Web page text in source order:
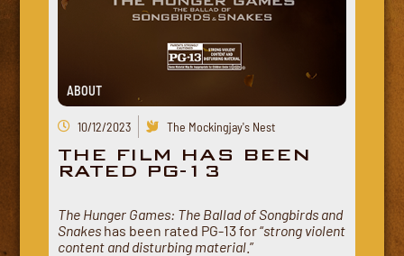
ABOUT
10/12/2023 The Mockingjay's Nest
THE FILM HAS BEEN
RATED PG-13
The Hunger Games: The Ballad of Songbirds and
Snakeshas been rated PG-13 for “strong violent
content and disturbing material.”